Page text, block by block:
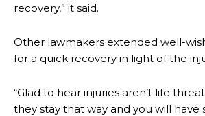
recovery,” it said.
Other lawmakers extended well-
for a quick recovery in light of the
“Glad to hear injuries aren’t life
they stay that way and you will have